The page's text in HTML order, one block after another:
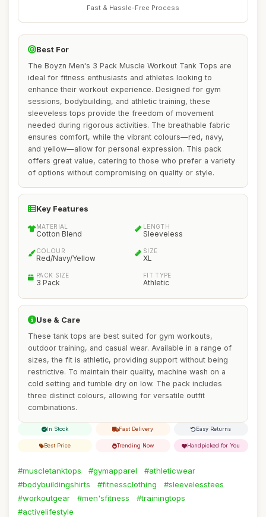
Fast & Hassle-Free Process
Best For
The Boyzn Men's 3 Pack Muscle Workout Tank Tops are
ideal for fitness enthusiasts and athletes looking to
enhance their workout experience. Designed for gym
sessions, bodybuilding, and athletic training, these
sleeveless tops provide the freedom of movement
needed during rigorous activities. The breathable fabric
ensures comfort, while the vibrant colours—red, navy,
and yellow—allow for personal expression. This pack
offers great value, catering to those who prefer a variety
of options without compromising on quality or style.
Key Features
MATERIAL
Cotton Blend
LENGTH
Sleeveless
COLOUR
Red/Navy/Yellow
SIZE
XL
PACK SIZE
3 Pack
FIT TYPE
Athletic
Use & Care
These tank tops are best suited for gym workouts,
outdoor training, and casual wear. Available in a range of
sizes, the fit is athletic, providing support without being
restrictive. To maintain their quality, machine wash on a
cold setting and tumble dry on low. The pack includes
three distinct colours, allowing for versatile outfit
combinations.
In Stock Fast Delivery Easy Returns
Best Price Trending Now Handpicked for You
#muscletanktops #gymapparel
#athleticwear
#bodybuildingshirts
#fitnessclothing
#sleevelesstees
#workoutgear
#men'sfitness
#trainingtops
#activelifestyle